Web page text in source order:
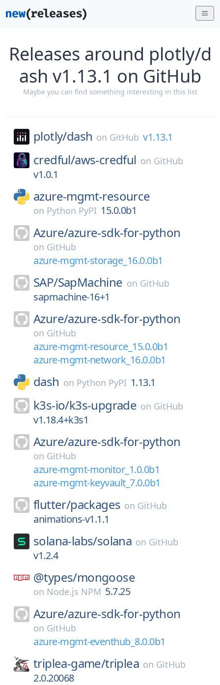
Releases around plotly/d
ash v1.13.1 on GitHub
Maybe you can find something interesting in this list
plotly/dash on GitHub v1.13.1
credful/aws-credful on GitHub
v1.0.1
azure-mgmt-resource
on Python PyPI 15.0.0b1
Azure/azure-sdk-for-python
on GitHub
azure-mgmt-storage_16.0.0b1
SAP/SapMachine on GitHub
sapmachine-16+1
Azure/azure-sdk-for-python
on GitHub
azure-mgmt-resource_15.0.0b1
azure-mgmt-network_16.0.0b1
dash on Python PyPI 1.13.1
k3s-io/k3s-upgrade on GitHub
v1.18.4+k3s1
Azure/azure-sdk-for-python
on GitHub
azure-mgmt-monitor_1.0.0b1
azure-mgmt-keyvault_7.0.0b1
flutter/packages on GitHub
animations-v1.1.1
solana-labs/solana on GitHub
v1.2.4
@types/mongoose
on Node.js NPM 5.7.25
Azure/azure-sdk-for-python
on GitHub
azure-mgmt-eventhub_8.0.0b1
triplea-game/triplea on GitHub
2.0.20068